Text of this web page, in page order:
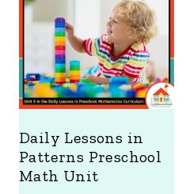
Daily Lessons in
Patterns Preschool
Math Unit